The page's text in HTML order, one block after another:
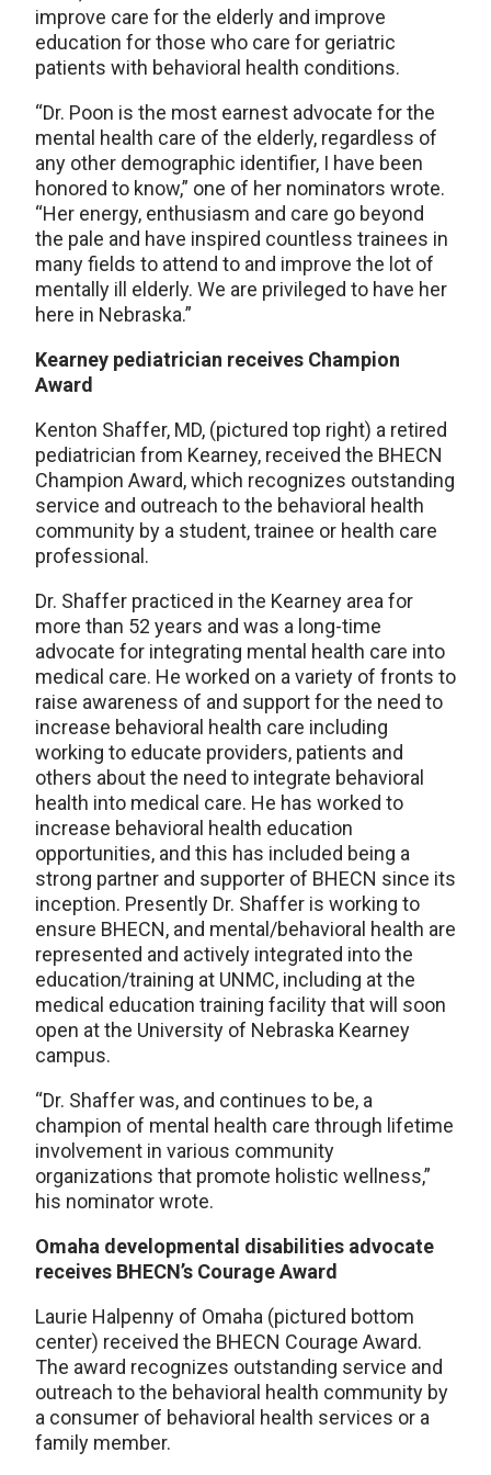
improve care for the elderly and improve
education for those who care for geriatric
patients with behavioral health conditions.
“Dr. Poon is the most earnest advocate for the
mental health care of the elderly, regardless of
any other demographic identifier, I have been
honored to know,” one of her nominators wrote.
“Her energy, enthusiasm and care go beyond
the pale and have inspired countless trainees in
many fields to attend to and improve the lot of
mentally ill elderly. We are privileged to have her
here in Nebraska.”
Kearney pediatrician receives Champion
Award
Kenton Shaffer, MD, (pictured top right) a retired
pediatrician from Kearney, received the BHECN
Champion Award, which recognizes outstanding
service and outreach to the behavioral health
community by a student, trainee or health care
professional.
Dr. Shaffer practiced in the Kearney area for
more than 52 years and was a long-time
advocate for integrating mental health care into
medical care. He worked on a variety of fronts to
raise awareness of and support for the need to
increase behavioral health care including
working to educate providers, patients and
others about the need to integrate behavioral
health into medical care. He has worked to
increase behavioral health education
opportunities, and this has included being a
strong partner and supporter of BHECN since its
inception. Presently Dr. Shaffer is working to
ensure BHECN, and mental/behavioral health are
represented and actively integrated into the
education/training at UNMC, including at the
medical education training facility that will soon
open at the University of Nebraska Kearney
campus.
“Dr. Shaffer was, and continues to be, a
champion of mental health care through lifetime
involvement in various community
organizations that promote holistic wellness,”
his nominator wrote.
Omaha developmental disabilities advocate
receives BHECN’s Courage Award
Laurie Halpenny of Omaha (pictured bottom
center) received the BHECN Courage Award.
The award recognizes outstanding service and
outreach to the behavioral health community by
a consumer of behavioral health services or a
family member.